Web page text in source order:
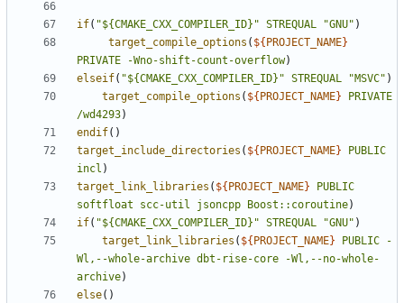
if( "${CMAKE_CXX_COMPILER_ID}" STREQUAL "GNU" )
target_compile_options ( ${ PROJECT_NAME}
PRIVATE
-Wno-shift-count-overflow)
elseif( "${CMAKE_CXX_COMPILER_ID}" STREQUAL "MSVC" )
target_compile_options ( ${ PROJECT_NAME}
PRIVATE
/wd4293)
endif()
target_include_directories ( ${ PROJECT_NAME}
PUBLIC
incl )
target_link_libraries ( ${ PROJECT_NAME}
PUBLIC
softfloat
scc-util jsoncpp Boost::coroutine)
if( "${CMAKE_CXX_COMPILER_ID}" STREQUAL "GNU" )
target_link_libraries ( ${ PROJECT_NAME} PUBLIC
-
Wl,--whole-archive dbt-rise-core
-Wl,--no-whole-
archive)
else()